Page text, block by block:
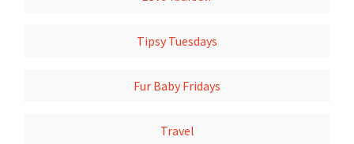
Tipsy Tuesdays
Fur Baby Fridays
Travel